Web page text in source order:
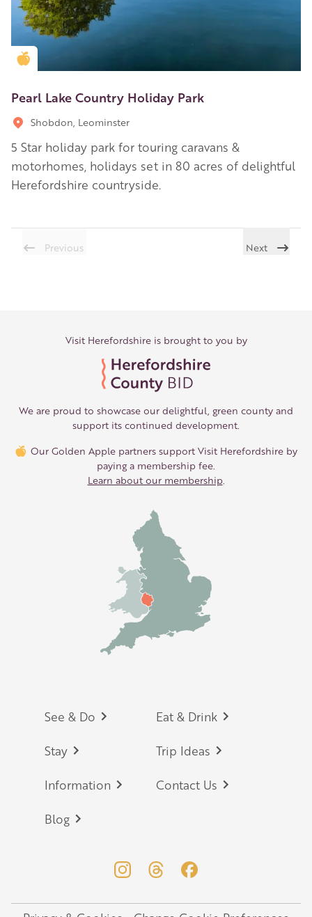
Pearl Lake Country Holiday Park
Shobdon, Leominster
5 Star holiday park for touring caravans &
motorhomes, holidays set in 80 acres of delightful
Herefordshire countryside.
Previous Next
Visit Herefordshire is brought to you by
We are proud to showcase our delightful, green county and
support its continued development.
Our Golden Apple partners support Visit Herefordshire by
paying a membership fee.
Learn about our membership
Footer
See & Do Eat & Drink
Stay Trip Ideas
Information Contact Us
Blog